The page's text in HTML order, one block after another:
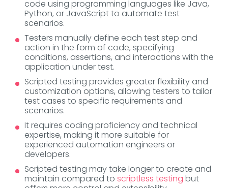
code using programming languages like Java,
Python, or JavaScript to automate test
scenarios.
Testers manually define each test step and
action in the form of code, specifying
conditions, assertions, and interactions with the
application under test.
Scripted testing provides greater flexibility and
customization options, allowing testers to tailor
test cases to specific requirements and
scenarios.
It requires coding proficiency and technical
expertise, making it more suitable for
experienced automation engineers or
developers.
Scripted testing may take longer to create and
maintain compared to scriptless testing but